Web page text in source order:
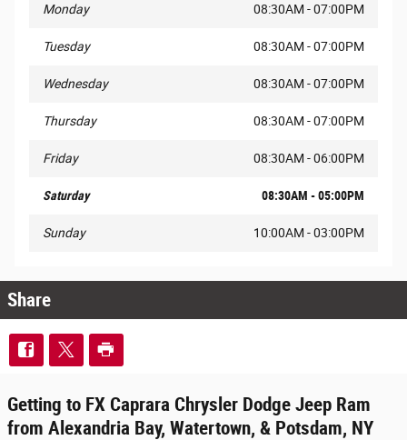
Monday 08:30AM - 07:00PM
Tuesday 08:30AM - 07:00PM
Wednesday 08:30AM - 07:00PM
Thursday 08:30AM - 07:00PM
Friday 08:30AM - 06:00PM
Saturday 08:30AM - 05:00PM
Sunday 10:00AM - 03:00PM
Share
Getting to FX Caprara Chrysler Dodge Jeep Ram
from Alexandria Bay, Watertown, & Potsdam, NY